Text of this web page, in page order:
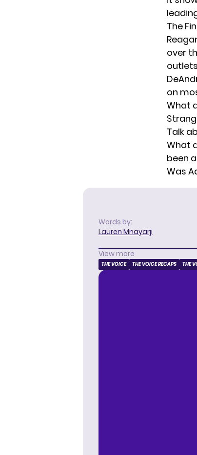
The
over
on
What
Talk
What
been
Was
Words by:
Lauren Mnayarji
View more
THE VOICE THE VOICE RECAPS THE